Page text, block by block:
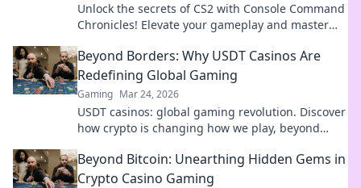
Unlock the secrets of CS2 with Console Command
Chronicles! Elevate your gameplay and master
Beyond Borders: Why USDT Casinos Are
Redefining Global Gaming
Gaming Mar 24, 2026
USDT casinos: global gaming revolution. Discover
how crypto is changing how we play, beyond
Beyond Bitcoin: Unearthing Hidden Gems in
Crypto Casino Gaming